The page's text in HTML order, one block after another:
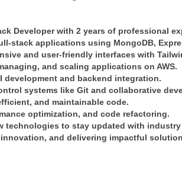
Developer with 2 years of professional
stack applications using MongoDB,
and user-friendly interfaces with
and scaling applications on AWS.
development and backend integration.
systems like Git and collaborative
and maintainable code.
optimization, and code refactoring.
technologies to stay updated with
and delivering impactful